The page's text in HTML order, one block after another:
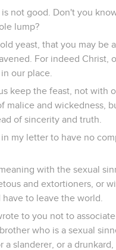
not good. Don't you
lump?
yeast, that you may be
For indeed Christ,
our place.
keep the feast, not with
malice and wickedness,
of sincerity and truth.
my letter to have no
with the sexual
and extortioners, or
to leave the world.
to you not to
who is a sexual
a slanderer, or a